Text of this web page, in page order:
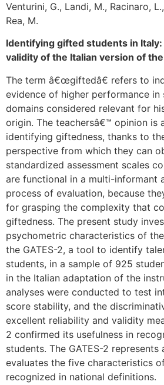
Venturini, G., Landi, M., Racinaro,
Rea, M.
Identifying gifted students in Italy:
validity of the Italian version of
The term â€œgiftedâ€ refers to
evidence of higher performance
domains considered relevant for
origin. The teachersâ€™ opinion is
identifying giftedness, thanks to
perspective from which they can
standardized assessment scales
are functional in a multi-informant
process of evaluation, because
for grasping the complexity that
giftedness. The present study
psychometric characteristics of
the GATES-2, a tool to identify
students, in a sample of 925
in the Italian adaptation of the
analyses were conducted to test
score stability, and the
excellent reliability and validity
2 confirmed its usefulness in
students. The GATES-2 represents
evaluates the five characteristics
recognized in national definitions.